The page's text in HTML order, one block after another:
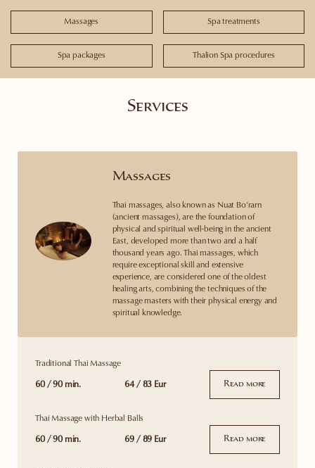
Services
Massages Spa treatments
Spa packages Thalion Spa procedures
Massages
Thai massages, also known as Nuat Bo’rarn
(ancient massages), are the foundation of
physical and spiritual well-being in the ancient
East, developed more than two and a half
thousand years ago. Thai massages, which
require exceptional skill and extensive
experience, are considered one of the oldest
healing arts, combining the techniques of the
massage masters with their physical energy and
spiritual knowledge.
Traditional Thai Massage
60 / 90 min. 64 / 83 Eur Read more
Thai Massage with Herbal Balls
60 / 90 min. 69 / 89 Eur Read more